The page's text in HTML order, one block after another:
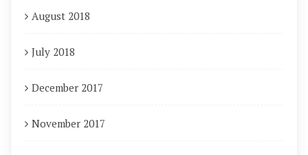
August 2018
July 2018
December 2017
November 2017